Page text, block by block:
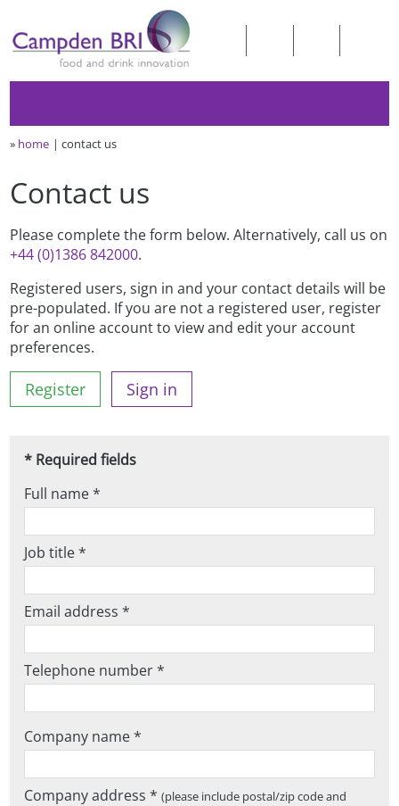
» home contact us
Contact us
Please complete the form below. Alternatively, call us on
+44 (0)1386 842000.
Registered users, sign in and your contact details will be
pre-populated. If you are not a registered user, register
for an online account to view and edit your account
preferences.
Register Sign in
* Required fields
Full name *
Job title *
Email address *
Telephone number *
Company name *
Company address *(please include postal/zip code and